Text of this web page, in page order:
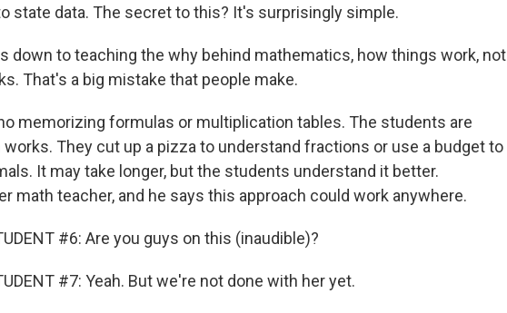
state data. The secret to this? It's surprisingly simple.
down to teaching the why behind mathematics, how things work, not
That's a big mistake that people make.
memorizing formulas or multiplication tables. The students are
They cut up a pizza to understand fractions or use a budget to
It may take longer, but the students understand it better.
math teacher, and he says this approach could work anywhere.
#6: Are you guys on this (inaudible)?
#7: Yeah. But we're not done with her yet.